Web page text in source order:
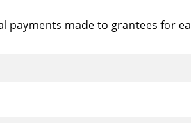
payments made to grantees for